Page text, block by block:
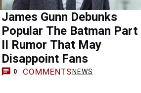
James Gunn Debunks
Popular The Batman Part
II Rumor That May
Disappoint Fans
0 COMMENTS NEWS